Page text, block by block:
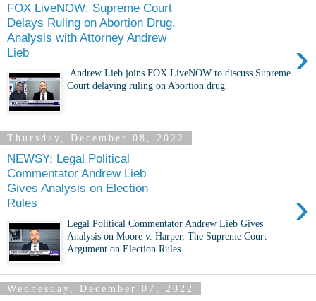
FOX LiveNOW: Supreme Court
Delays Ruling on Abortion Drug.
Analysis with Attorney Andrew
Lieb
›
Andrew Lieb joins FOX LiveNOW to discuss Supreme
Court delaying ruling on Abortion drug.
Thursday, December 08, 2022
NEWSY: Legal Political
Commentator Andrew Lieb
Gives Analysis on Election
Rules
›
Legal Political Commentator Andrew Lieb Gives
Analysis on Moore v. Harper, The Supreme Court
Argument on Election Rules
Wednesday, December 07, 2022